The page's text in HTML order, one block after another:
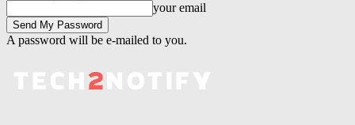
your email
A password will be e-mailed to you.